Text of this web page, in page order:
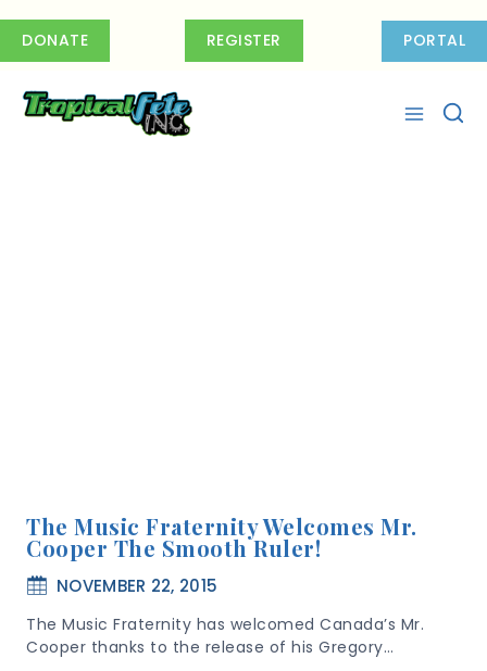
DONATE REGISTER PORTAL
The Music Fraternity Welcomes Mr.
Cooper The Smooth Ruler!
NOVEMBER 22, 2015
The Music Fraternity has welcomed Canada’s Mr.
Cooper thanks to the release of his Gregory…